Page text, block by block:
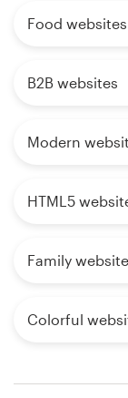
Food websites
B2B websites
Modern
HTML5
Family
Colorful